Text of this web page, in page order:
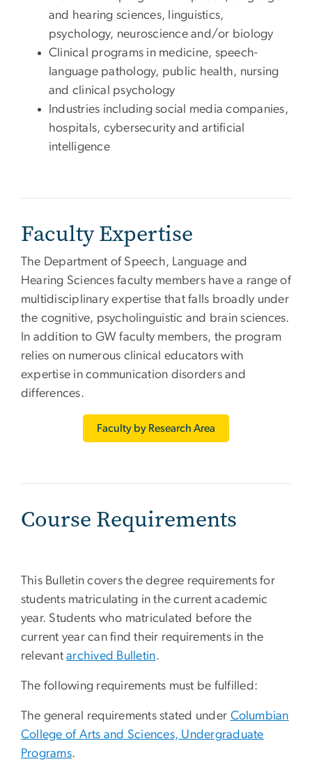
and hearing sciences, linguistics,
psychology, neuroscience and/or biology
Clinical programs in medicine, speech-
language pathology, public health, nursing
and clinical psychology
Industries including social media companies,
hospitals, cybersecurity and artificial
intelligence
Faculty Expertise
The Department of Speech, Language and
Hearing Sciences faculty members have a range of
multidisciplinary expertise that falls broadly under
the cognitive, psycholinguistic and brain sciences.
In addition to GW faculty members, the program
relies on numerous clinical educators with
expertise in communication disorders and
differences.
Faculty by Research Area
Course Requirements
This Bulletin covers the degree requirements for
students matriculating in the current academic
year. Students who matriculated before the
current year can find their requirements in the
relevantarchived Bulletin.
The following requirements must be fulfilled:
The general requirements stated under Columbian
College of Arts and Sciences, Undergraduate
Programs.